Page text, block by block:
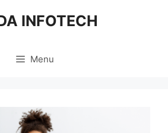
INFOTECH
Menu